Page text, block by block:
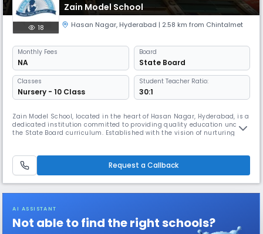
Zain Model School
18 Hasan Nagar, Hyderabad | 2.58 km from Chintalmet
Monthly Fees
NA
Board
State Board
Classes
Nursery - 10 Class
Student Teacher Ratio:
30:1
Zain Model School, located in the heart of Hasan Nagar, Hyderabad, is a
dedicated institution committed to providing quality education under
the State Board curriculum. Established with the vision of nurturing
student. Our experienced faculty members create a supportive
Request a Callback
AI ASSISTANT
Not able to find the right schools?